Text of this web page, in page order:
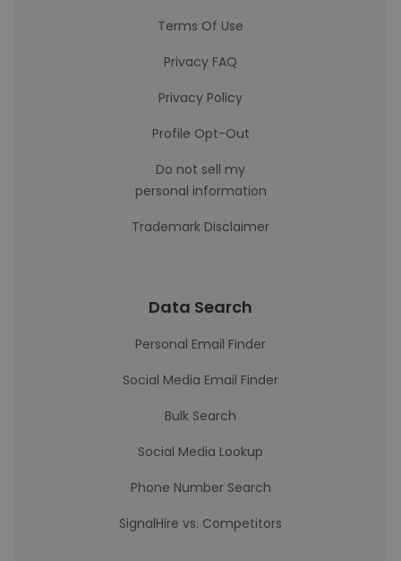
Terms Of Use
Privacy FAQ
Privacy Policy
Profile Opt-Out
Do not sell my
personal information
Trademark Disclaimer
Data Search
Personal Email Finder
Social Media Email Finder
Bulk Search
Social Media Lookup
Phone Number Search
SignalHire vs. Competitors